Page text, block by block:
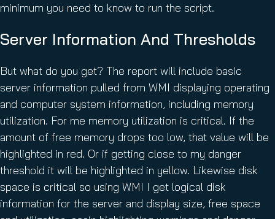
minimum you need to know to run the script.
Server Information And Thresholds
But what do you get? The report will include basic
server information pulled from WMI displaying operating
and computer system information, including memory
utilization. For me memory utilization is critical. If the
amount of free memory drops too low, that value will be
highlighted in red. Or if getting close to my danger
threshold it will be highlighted in yellow. Likewise disk
space is critical so using WMI I get logical disk
information for the server and display size, free space